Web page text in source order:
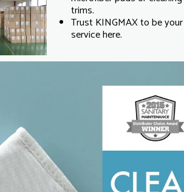
trims.
Trust KINGMAX to be
service here.